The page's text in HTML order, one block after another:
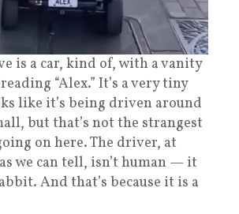
is a car, kind of, with a vanity
“Alex.” It’s a very tiny
like it’s being driven around
but that’s not the strangest
on here. The driver, at
we can tell, isn’t human — it
And that’s because it is a